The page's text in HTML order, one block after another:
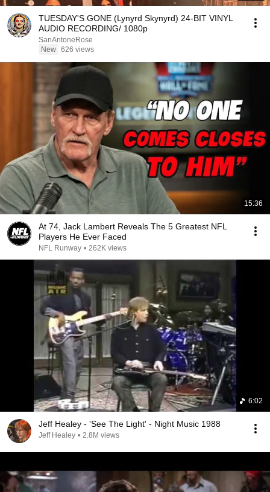
TUESDAY'S GONE (Lynyrd Skynyrd) 24-BIT VINYL
AUDIO RECORDING/ 1080p
SanAntoneRose
New 626 views
15:36
At 74, Jack Lambert Reveals The 5 Greatest NFL
Players He Ever Faced
NFL Runway • 262K views
6:02
Jeff Healey - 'See The Light' - Night Music 1988
Jeff Healey • 2.8M views